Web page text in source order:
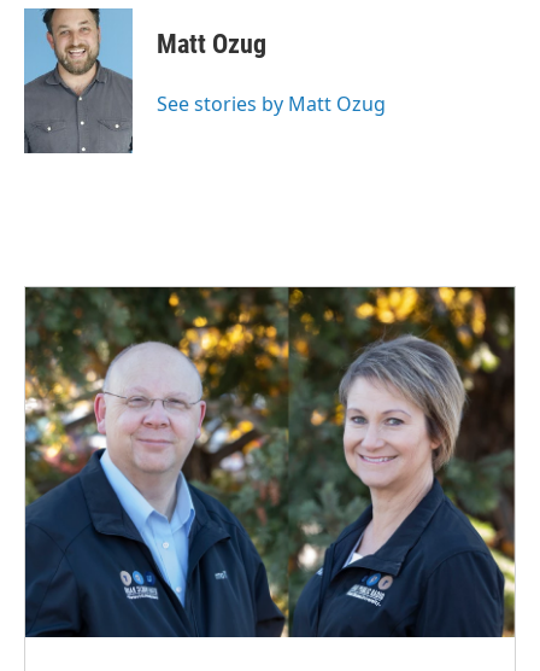
Matt Ozug
See stories by Matt Ozug